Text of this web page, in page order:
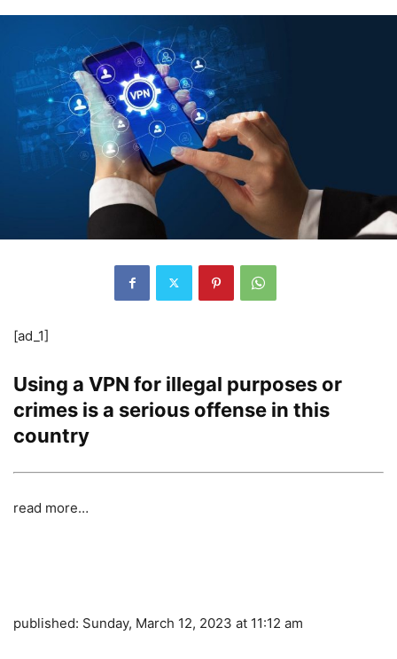
[ad_1]
Using a VPN for illegal purposes or
crimes is a serious offense in this
country
read more…
published: Sunday, March 12, 2023 at 11:12 am